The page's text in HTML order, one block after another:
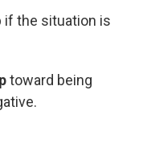
if the situation is
toward being